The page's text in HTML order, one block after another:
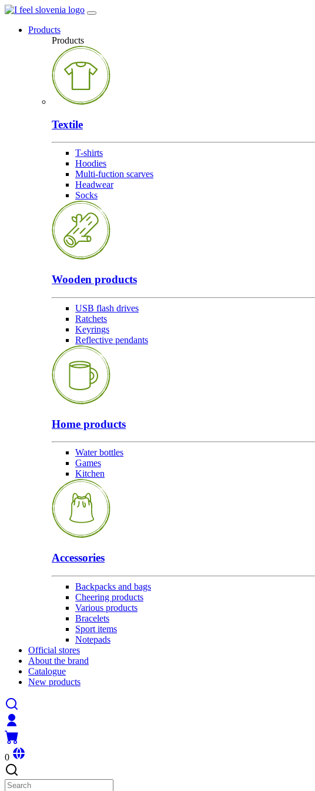
Products
Products
Textile
T-shirts
Hoodies
Multi-fuction scarves
Headwear
Socks
Wooden products
USB flash drives
Ratchets
Keyrings
Reflective pendants
Home products
Water bottles
Games
Kitchen
Accessories
Backpacks and bags
Cheering products
Various products
Bracelets
Sport items
Notepads
Official stores
About the brand
Catalogue
New products
0